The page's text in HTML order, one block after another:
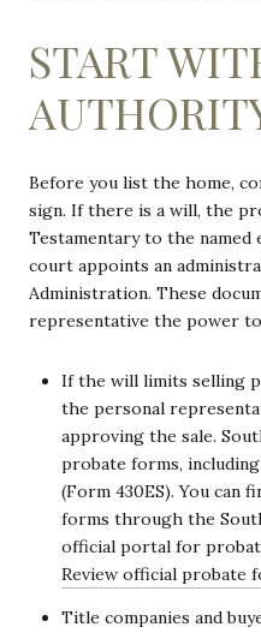
START
Before you list the home,
sign. If there is a will, the
Testamentary to the
court appoints an
Administration. These
representative the power
If the will limits selling
the personal
approving the sale.
probate forms,
(Form 430ES). You can
forms through the
official portal for
Review official probate
Title companies and